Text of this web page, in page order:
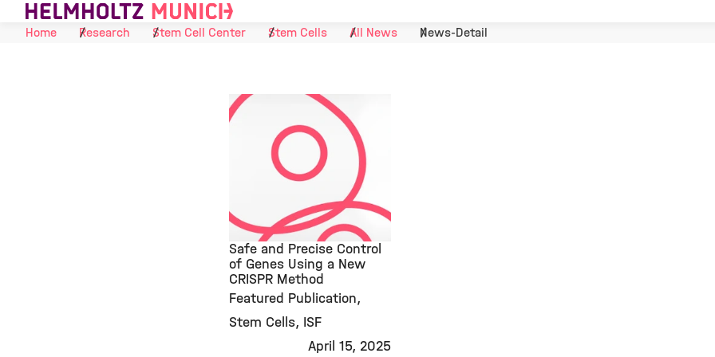
Skip to Content
Home
Research Stem Cell Center Stem Cells All News News-Detail
©
Safe and Precise Control
of Genes Using a New
CRISPR Method
Featured Publication
Stem Cells ISF
April 15, 2025